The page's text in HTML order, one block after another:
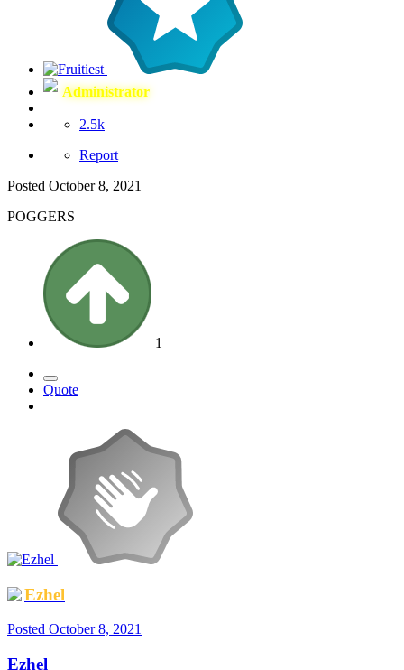
Administrator
2.5k
Report
Posted October 8, 2021
POGGERS
1
Quote
Ezhel
Posted October 8, 2021
Ezhel